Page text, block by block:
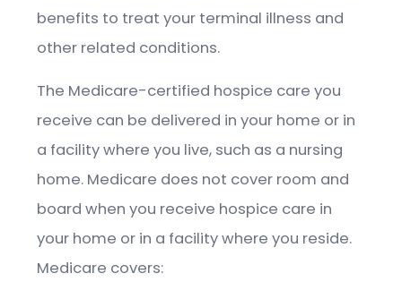
benefits to treat your terminal illness and
other related conditions.
The Medicare-certified hospice care you
receive can be delivered in your home or in
a facility where you live, such as a nursing
home. Medicare does not cover room and
board when you receive hospice care in
your home or in a facility where you reside.
Medicare covers: